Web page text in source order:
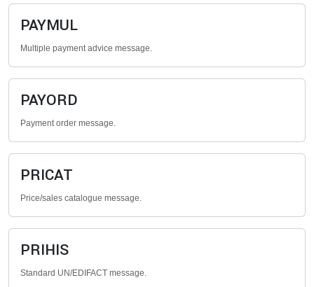
PAYMUL
Multiple payment advice message.
PAYORD
Payment order message.
PRICAT
Price/sales catalogue message.
PRIHIS
Standard UN/EDIFACT message.